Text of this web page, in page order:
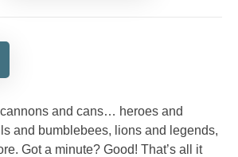
and cans… heroes and
and bumblebees, lions and legends,
Got a minute? Good! That’s all it